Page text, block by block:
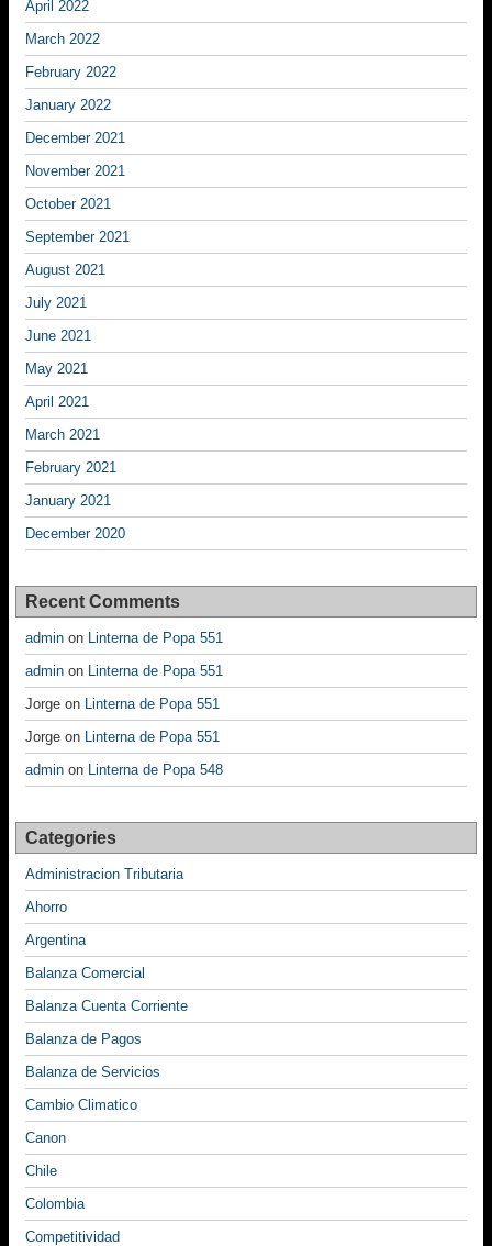
April 2022
March 2022
February 2022
January 2022
December 2021
November 2021
October 2021
September 2021
August 2021
July 2021
June 2021
May 2021
April 2021
March 2021
February 2021
January 2021
December 2020
Recent Comments
admin on Linterna de Popa 551
admin on Linterna de Popa 551
Jorge on Linterna de Popa 551
Jorge on Linterna de Popa 551
admin on Linterna de Popa 548
Categories
Administracion Tributaria
Ahorro
Argentina
Balanza Comercial
Balanza Cuenta Corriente
Balanza de Pagos
Balanza de Servicios
Cambio Climatico
Canon
Chile
Colombia
Competitividad